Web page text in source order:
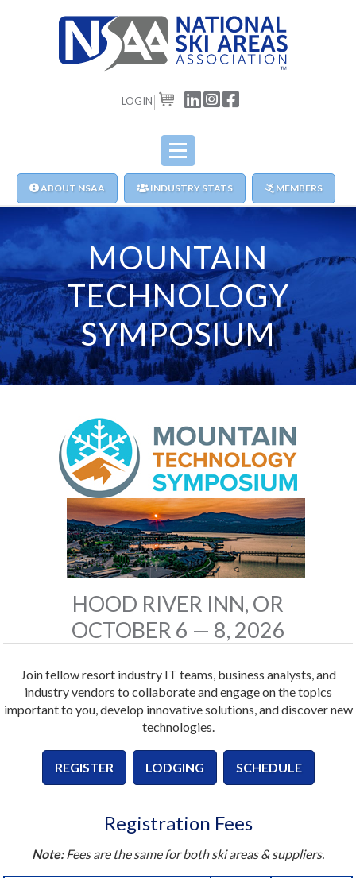
LOGIN CART
ABOUT NSAA INDUSTRY STATS MEMBERS
MOUNTAIN
TECHNOLOGY
SYMPOSIUM
HOOD RIVER INN, OR
OCTOBER 6 — 8, 2026
Join fellow resort industry IT teams, business analysts, and
industry vendors to collaborate and engage on the topics
important to you, develop innovative solutions, and discover new
technologies.
REGISTER LODGING SCHEDULE
Registration Fees
Note:Fees are the same for both ski areas & suppliers.